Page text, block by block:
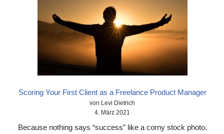
Scoring Your First Client as a Freelance Product Manager
von Levi Dietrich
4. März 2021
Because nothing says “success” like a corny stock photo.